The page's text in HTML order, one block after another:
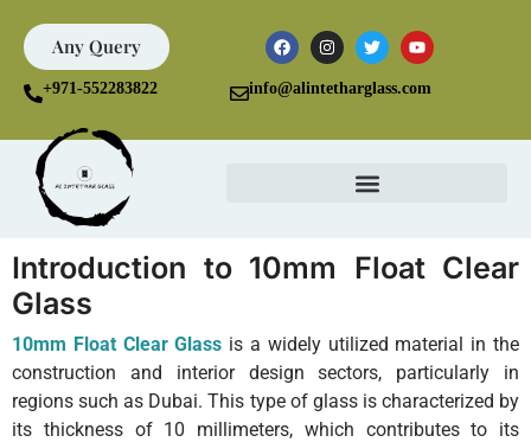
Any Query
+971-552283822 info@alintetharglass.com
Introduction to 10mm Float Clear
Glass
10mm Float Clear Glass is a widely utilized material in the
construction and interior design sectors, particularly in
regions such as Dubai. This type of glass is characterized by
its thickness of 10 millimeters, which contributes to its